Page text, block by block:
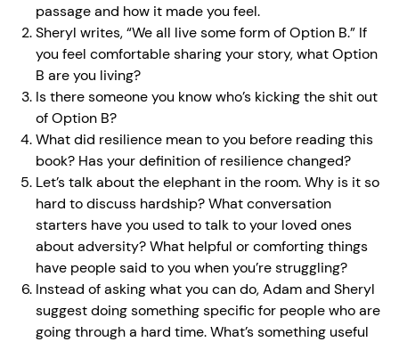
passage and how it made you feel.
Sheryl writes, “We all live some form of Option B.” If
you feel comfortable sharing your story, what Option
B are you living?
Is there someone you know who’s kicking the shit out
of Option B?
What did resilience mean to you before reading this
book? Has your definition of resilience changed?
Let’s talk about the elephant in the room. Why is it so
hard to discuss hardship? What conversation
starters have you used to talk to your loved ones
about adversity? What helpful or comforting things
have people said to you when you’re struggling?
Instead of asking what you can do, Adam and Sheryl
suggest doing something specific for people who are
going through a hard time. What’s something useful